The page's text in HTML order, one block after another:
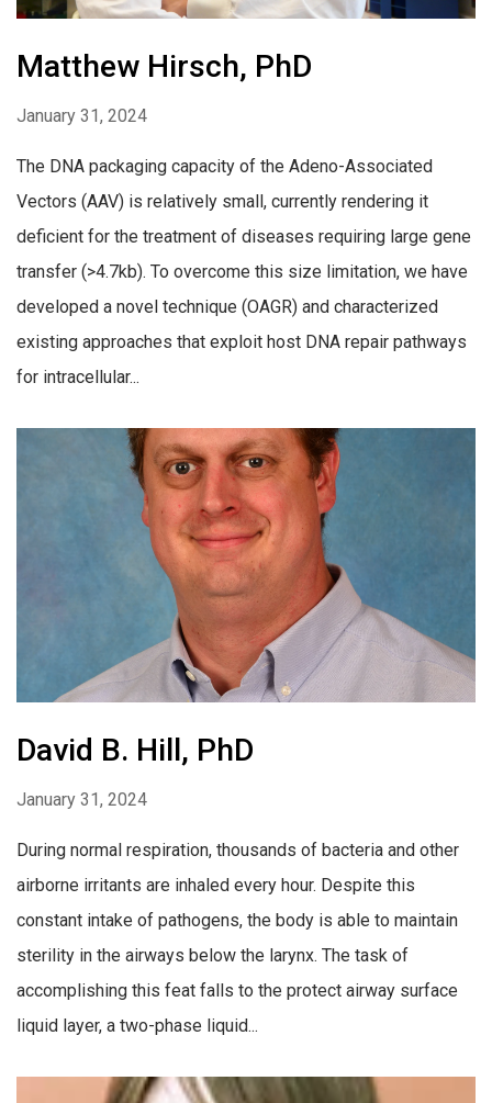
Matthew Hirsch, PhD
January 31, 2024
The DNA packaging capacity of the Adeno-Associated
Vectors (AAV) is relatively small, currently rendering it
deficient for the treatment of diseases requiring large gene
transfer (>4.7kb). To overcome this size limitation, we have
developed a novel technique (OAGR) and characterized
existing approaches that exploit host DNA repair pathways
for intracellular...
David B. Hill, PhD
January 31, 2024
During normal respiration, thousands of bacteria and other
airborne irritants are inhaled every hour. Despite this
constant intake of pathogens, the body is able to maintain
sterility in the airways below the larynx. The task of
accomplishing this feat falls to the protect airway surface
liquid layer, a two-phase liquid...